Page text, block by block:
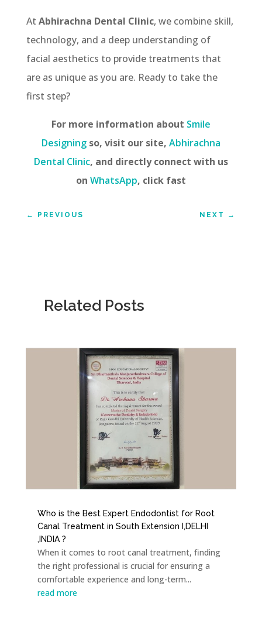
At Abhirachna Dental Clinic, we combine skill,
technology, and a deep understanding of
facial aesthetics to provide treatments that
are as unique as you are. Ready to take the
first step?
For more information about Smile
Designingso, visit our site, Abhirachna
Dental Clinic, and directly connect with us
on WhatsApp, click fast
← PREVIOUS NEXT →
Related Posts
Who is the Best Expert Endodontist for Root
Canal Treatment in South Extension I,DELHI
,INDIA ?
When it comes to root canal treatment, finding
the right professional is crucial for ensuring a
comfortable experience and long-term...
read more